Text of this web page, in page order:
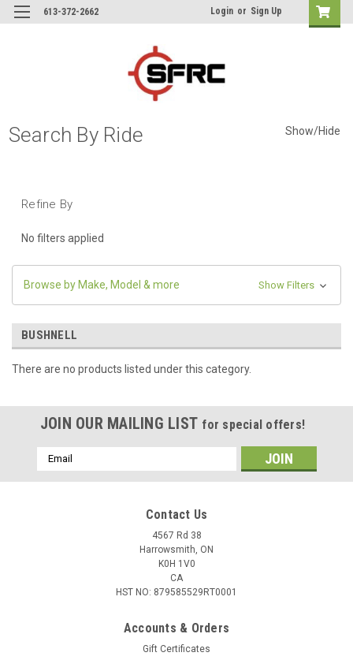
613-372-2662 Login or Sign Up
Search By Ride Show/Hide
Refine By
No filters applied
Browse by Make, Model & more Show Filters
BUSHNELL
There are no products listed under this category.
JOIN OUR MAILING LIST for special offers!
Email
Address
Contact Us
4567 Rd 38
Harrowsmith, ON
K0H 1V0
CA
HST NO: 879585529RT0001
Accounts & Orders
Gift Certificates